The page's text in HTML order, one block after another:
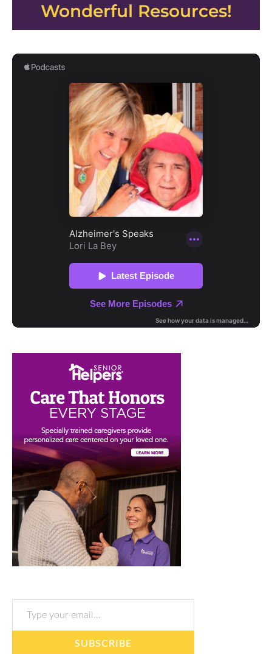
Wonderful Resources!
Type your email…
SUBSCRIBE